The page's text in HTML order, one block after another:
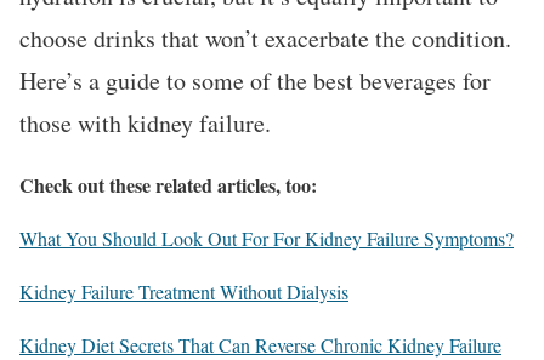
choose drinks that won’t exacerbate the condition.
Here’s a guide to some of the best beverages for
those with kidney failure.
Check out these related articles, too:
What You Should Look Out For For Kidney Failure Symptoms?
Kidney Failure Treatment Without Dialysis
Kidney Diet Secrets That Can Reverse Chronic Kidney Failure